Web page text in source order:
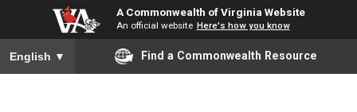
A Commonwealth of Virginia Website
An official website Here's how you know
English ▼ Find a Commonwealth Resource